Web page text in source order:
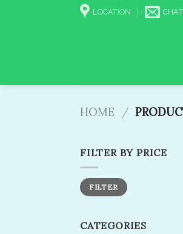
LOCATION
HOME /
FILTER BY PRICE
Min
price
Max
priceFILTER
CATEGORIES